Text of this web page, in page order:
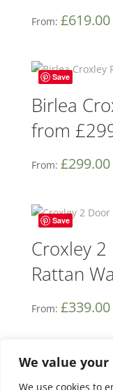
We value your
We use cookies to
From: £619.00
Save
Birlea
from
From: £299.00
Save
Croxley
Rattan
From: £339.00